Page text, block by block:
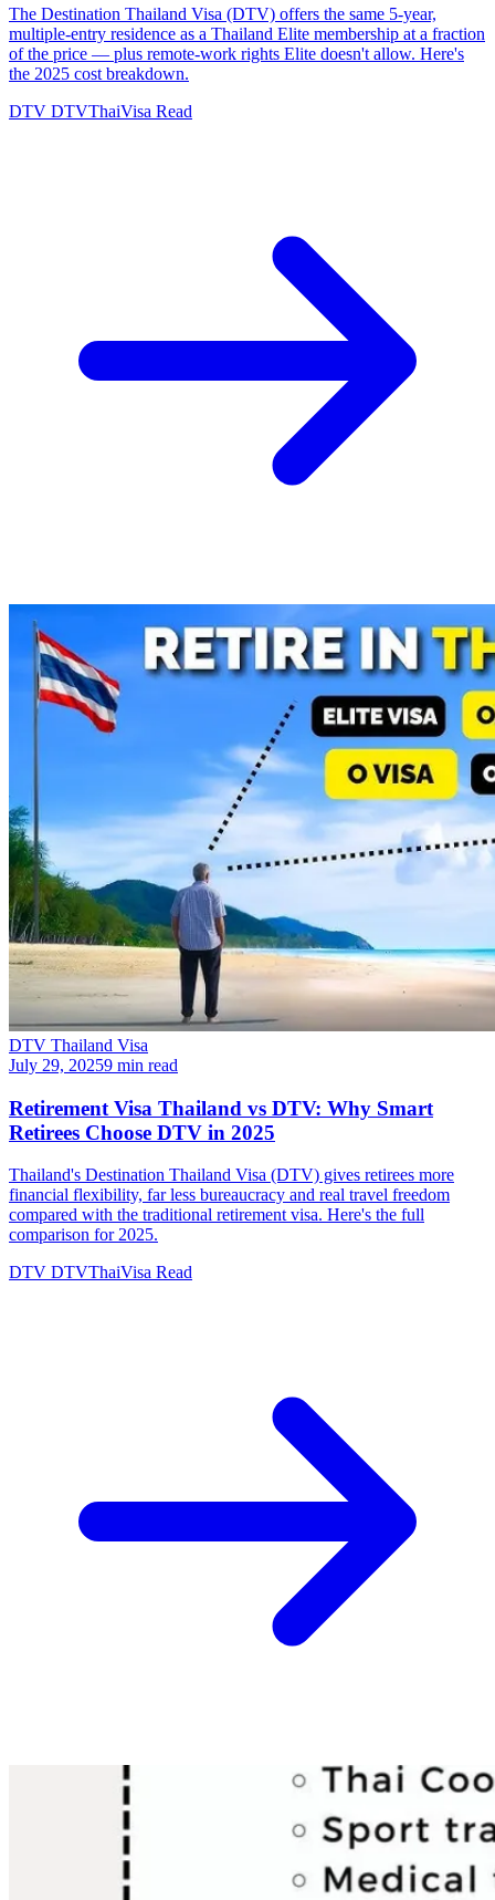
The Destination Thailand Visa (DTV) offers the same 5-year,
multiple-entry residence as a Thailand Elite membership at a fraction
of the price — plus remote-work rights Elite doesn't allow. Here's
the 2025 cost breakdown.
DTV DTVThaiVisa Read
DTV Thailand Visa
July 29, 20259 min read
Retirement Visa Thailand vs DTV: Why Smart
Retirees Choose DTV in 2025
Thailand's Destination Thailand Visa (DTV) gives retirees more
financial flexibility, far less bureaucracy and real travel freedom
compared with the traditional retirement visa. Here's the full
comparison for 2025.
DTV DTVThaiVisa Read